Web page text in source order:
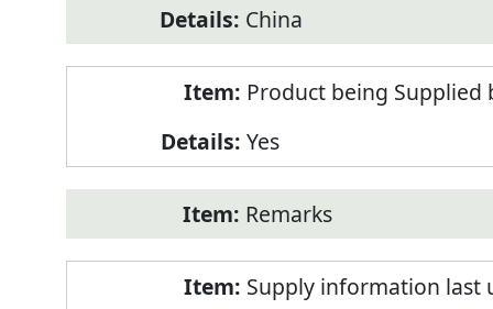
China
Product being
Yes
Remarks
Supply information last